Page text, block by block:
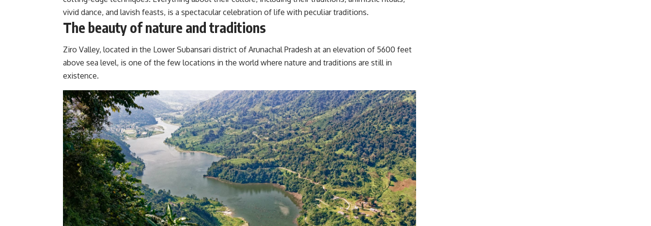
vivid dance, and lavish feasts, is a spectacular celebration of life with peculiar traditions.
The beauty of nature and traditions
Ziro Valley, located in the Lower Subansari district of Arunachal Pradesh at an elevation of 5600 feet
above sea level, is one of the few locations in the world where nature and traditions are still in
existence.